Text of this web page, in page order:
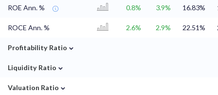
ROE Ann. % 0.8% 3.9% 16.83%
ROCE Ann. % 2.6% 2.9% 22.51%
Profitability Ratio ⌄
Liquidity Ratio ⌄
Valuation Ratio ⌄